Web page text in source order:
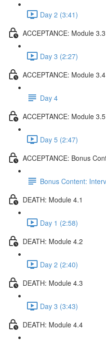
Day 2 (3:41)
ACCEPTANCE: Module 3.3
Day 3 (2:27)
ACCEPTANCE: Module 3.4
Day 4
ACCEPTANCE: Module 3.5
Day 5 (2:47)
ACCEPTANCE: Bonus
Bonus Content:
DEATH: Module 4.1
Day 1 (2:58)
DEATH: Module 4.2
Day 2 (2:40)
DEATH: Module 4.3
Day 3 (3:43)
DEATH: Module 4.4